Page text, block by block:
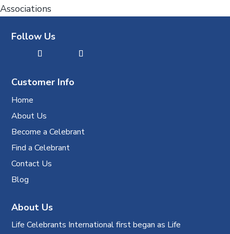
Associations
Follow Us
Customer Info
Home
About Us
Become a Celebrant
Find a Celebrant
Contact Us
Blog
About Us
Life Celebrants International first began as Life